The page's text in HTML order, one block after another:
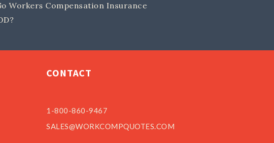
Workers Compensation Insurance
CONTACT
1-800-860-9467
SALES@WORKCOMPQUOTES.COM